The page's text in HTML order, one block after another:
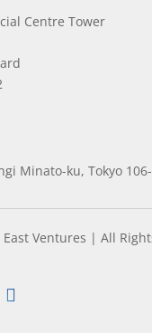
Centre Tower
Minato-ku, Tokyo
Ventures | All